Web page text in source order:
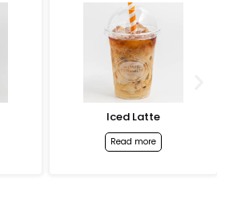
Iced Latte
Read more